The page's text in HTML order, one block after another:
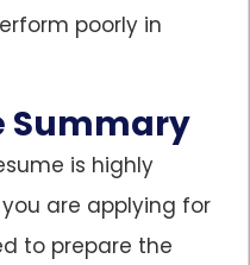
poorly in
Summary
is highly
are applying for
to prepare the